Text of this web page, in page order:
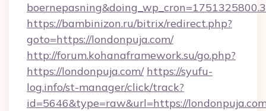
https://bambinizon.ru/bitrix/redirect.php?
goto=https://londonpuja.com/
http://forum.kohanaframework.su/go.php?
https://londonpuja.com/ https://syufu-
log.info/st-manager/click/track?
id=5646&type=raw&url=https://